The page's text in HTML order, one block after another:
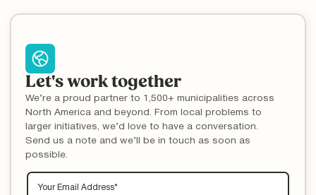
Let's work together
We’re a proud partner to 1,500+ municipalities across
North America and beyond. From local problems to
larger initiatives, we’d love to have a conversation.
Send us a note and we’ll be in touch as soon as
possible.